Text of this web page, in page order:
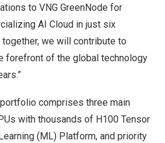
to VNG GreenNode for
AI Cloud in just six
we will contribute to
forefront of the global technology
portfolio comprises three main
with thousands of H100 Tensor
(ML) Platform, and priority